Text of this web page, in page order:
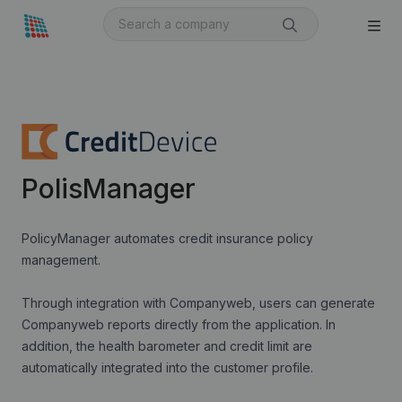
PolisManager
PolicyManager automates credit insurance policy
management.
Through integration with Companyweb, users can generate
Companyweb reports directly from the application. In
addition, the health barometer and credit limit are
automatically integrated into the customer profile.